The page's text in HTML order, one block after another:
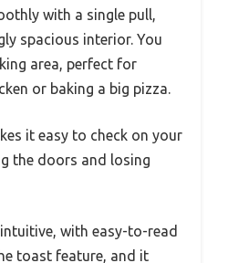
with a single pull,
spacious interior. You
area, perfect for
or baking a big pizza.
it easy to check on your
the doors and losing
with easy-to-read
toast feature, and it